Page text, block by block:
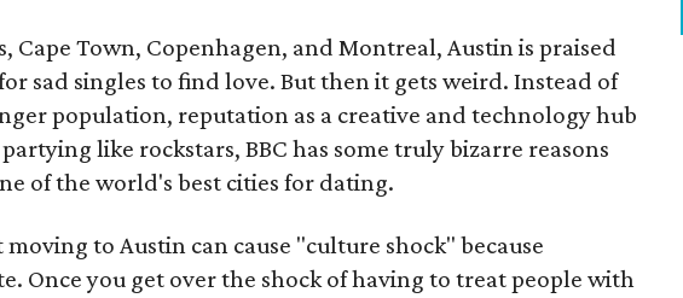
Cape Town, Copenhagen, and Montreal, Austin is praised
sad singles to find love. But then it gets weird. Instead of
population, reputation as a creative and technology hub
like rockstars, BBC has some truly bizarre reasons
of the world's best cities for dating.
moving to Austin can cause "culture shock" because
Once you get over the shock of having to treat people with